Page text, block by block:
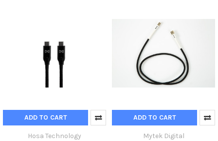
ADD TO CART
Hosa Technology
ADD TO CART
Mytek Digital